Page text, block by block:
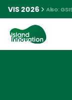
VIS 2026 Also: